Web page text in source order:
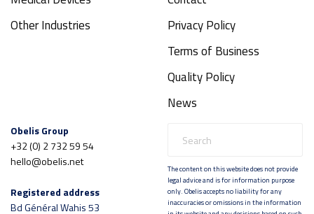
Other Industries
Privacy Policy
Terms of Business
Quality Policy
News
Obelis Group
+32 (0) 2 732 59 54
hello@obelis.net
Registered address
Bd Général Wahis 53
The content on this website does not provide
legal advice and is for information purpose
only. Obelis accepts no liability for any
inaccuracies or omissions in the information